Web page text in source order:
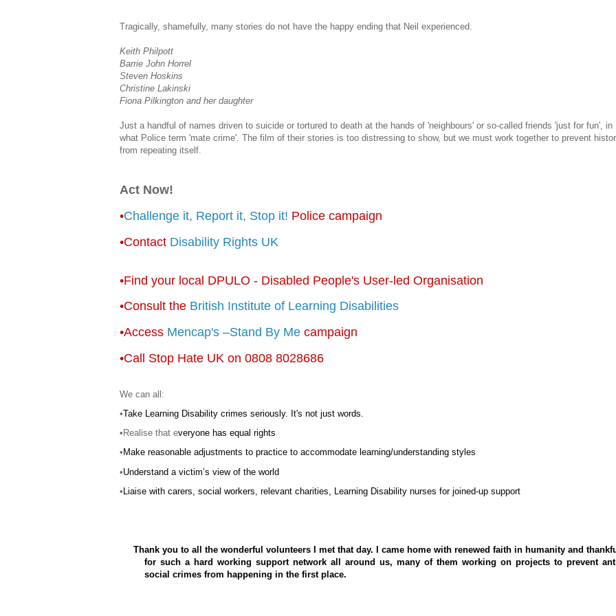
Tragically, shamefully, many stories do not have the happy ending that Neil experienced.
Keith Philpott
Barrie John Horrel
Steven Hoskins
Christine Lakinski
Fiona Pilkington and her daughter
Just a handful of names driven to suicide or tortured to death at the hands of 'neighbours' or so-called friends 'just for fun', in
what Police term 'mate crime'. The film of their stories is too distressing to show, but we must work together to prevent
from repeating itself.
Act Now!
•Challenge it, Report it, Stop it! Police campaign
•Contact Disability Rights UK
•Find your local DPULO - Disabled People's User-led Organisation
•Consult the British Institute of Learning Disabilities
•Access Mencap's –Stand By Me campaign
•Call Stop Hate UK on 0808 8028686
We can all:
•Take Learning Disability crimes seriously. It's not just words.
•Realise that everyone has equal rights
• Make reasonable adjustments to practice to accommodate learning/understanding styles
•Understand a victim’s view of the world
• Liaise with carers , social workers, relevant charities, Learning Disability nurses for joined-up support
Thank you to all the wonderful volunteers I met that day. I came home with renewed faith in humanity and
for such a hard working support network all around us, many of them working on projects to prevent
social crimes from happening in the first place.